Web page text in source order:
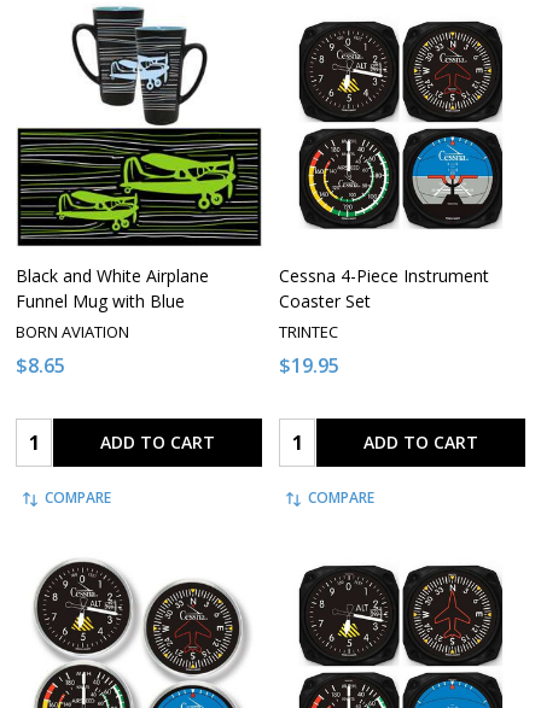
Black and White Airplane
Funnel Mug with Blue
BORN AVIATION
$8.65
Quantity: ADD TO CART
COMPARE
Cessna 4-Piece Instrument
Coaster Set
TRINTEC
$19.95
Quantity: ADD TO CART
COMPARE